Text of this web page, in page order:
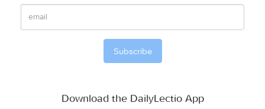
Download the DailyLectio App